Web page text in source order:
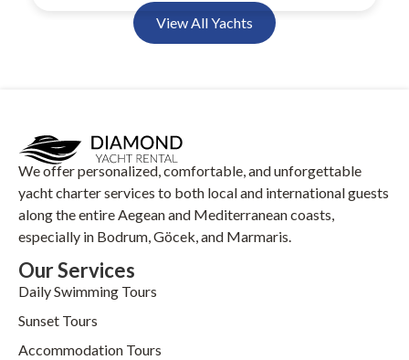
View All Yachts
We offer personalized, comfortable, and unforgettable
yacht charter services to both local and international guests
along the entire Aegean and Mediterranean coasts,
especially in Bodrum, Göcek, and Marmaris.
Our Services
Daily Swimming Tours
Sunset Tours
Accommodation Tours